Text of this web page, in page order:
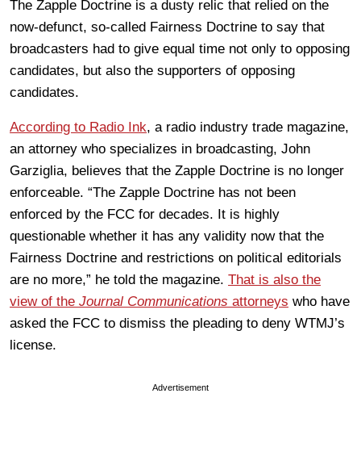
The Zapple Doctrine is a dusty relic that relied on the
now-defunct, so-called Fairness Doctrine to say that
broadcasters had to give equal time not only to opposing
candidates, but also the supporters of opposing
candidates.
According to Radio Ink, a radio industry trade magazine,
an attorney who specializes in broadcasting, John
Garziglia, believes that the Zapple Doctrine is no longer
enforceable. “The Zapple Doctrine has not been
enforced by the FCC for decades. It is highly
questionable whether it has any validity now that the
Fairness Doctrine and restrictions on political editorials
are no more,” he told the magazine. That is also the
view of the Journal Communications attorneys who have
asked the FCC to dismiss the pleading to deny WTMJ’s
license.
Advertisement